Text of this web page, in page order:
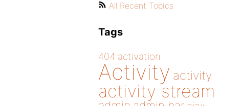
All Recent Topics
Tags
404 activation
Activity activity
activity stream